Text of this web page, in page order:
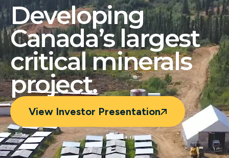
Developing
Canada’s largest
critical minerals
project.
View Investor Presentation